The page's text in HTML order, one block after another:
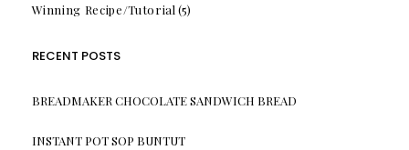
Winning Recipe/Tutorial (5)
RECENT POSTS
BREADMAKER CHOCOLATE SANDWICH BREAD
INSTANT POT SOP BUNTUT